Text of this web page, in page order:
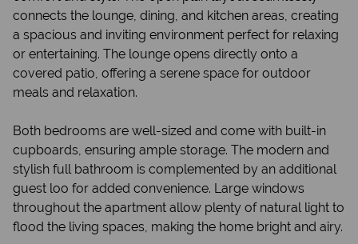
connects the lounge, dining, and kitchen areas, creating
a spacious and inviting environment perfect for relaxing
or entertaining. The lounge opens directly onto a
covered patio, offering a serene space for outdoor
meals and relaxation.
Both bedrooms are well-sized and come with built-in
cupboards, ensuring ample storage. The modern and
stylish full bathroom is complemented by an additional
guest loo for added convenience. Large windows
throughout the apartment allow plenty of natural light to
flood the living spaces, making the home bright and airy.